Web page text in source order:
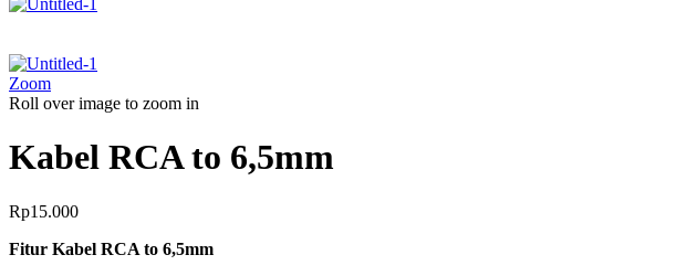
Zoom
Roll over image to zoom in
Kabel RCA to 6,5mm
Rp15.000
Fitur Kabel RCA to 6,5mm